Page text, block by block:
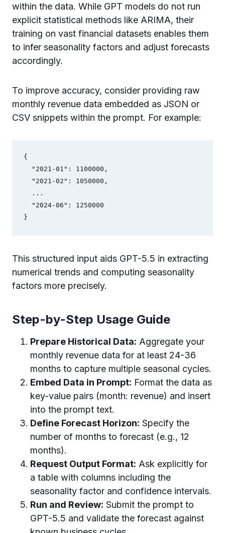
within the data. While GPT models do not run
explicit statistical methods like ARIMA, their
training on vast financial datasets enables them
to infer seasonality factors and adjust forecasts
accordingly.
To improve accuracy, consider providing raw
monthly revenue data embedded as JSON or
CSV snippets within the prompt. For example:
{
}
This structured input aids GPT-5.5 in extracting
numerical trends and computing seasonality
factors more precisely.
Step-by-Step Usage Guide
Prepare Historical Data: Aggregate your
monthly revenue data for at least 24-36
months to capture multiple seasonal cycles.
Embed Data in Prompt: Format the data as
key-value pairs (month: revenue) and insert
into the prompt text.
Define Forecast Horizon: Specify the
number of months to forecast (e.g., 12
months).
Request Output Format: Ask explicitly for
a table with columns including the
seasonality factor and confidence intervals.
Run and Review: Submit the prompt to
GPT-5.5 and validate the forecast against